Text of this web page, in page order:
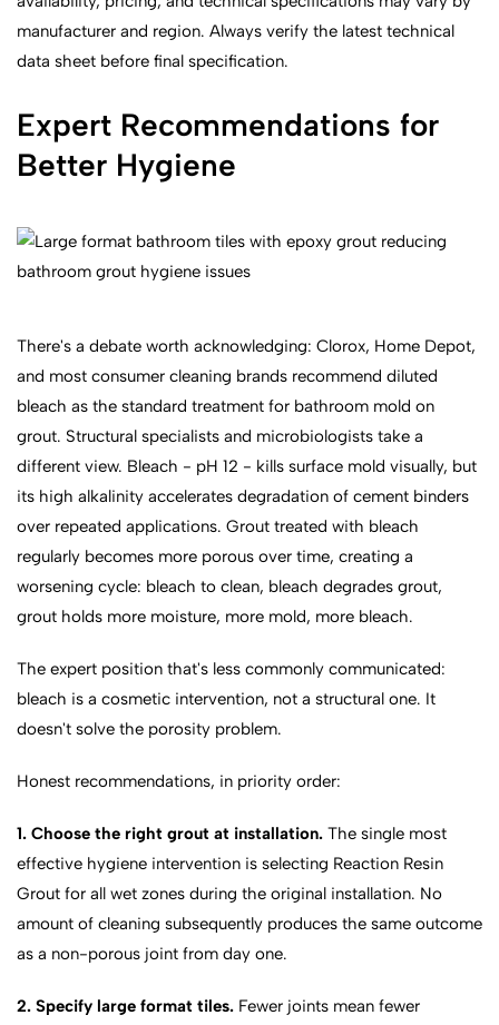
manufacturer and region. Always verify the latest technical
data sheet before final specification.
Expert Recommendations for
Better Hygiene
There's a debate worth acknowledging: Clorox, Home Depot,
and most consumer cleaning brands recommend diluted
bleach as the standard treatment for bathroom mold on
grout. Structural specialists and microbiologists take a
different view. Bleach - pH 12 - kills surface mold visually, but
its high alkalinity accelerates degradation of cement binders
over repeated applications. Grout treated with bleach
regularly becomes more porous over time, creating a
worsening cycle: bleach to clean, bleach degrades grout,
grout holds more moisture, more mold, more bleach.
The expert position that's less commonly communicated:
bleach is a cosmetic intervention, not a structural one. It
doesn't solve the porosity problem.
Honest recommendations, in priority order:
1. Choose the right grout at installation. The single most
effective hygiene intervention is selecting Reaction Resin
Grout for all wet zones during the original installation. No
amount of cleaning subsequently produces the same outcome
as a non-porous joint from day one.
2. Specify large format tiles. Fewer joints mean fewer